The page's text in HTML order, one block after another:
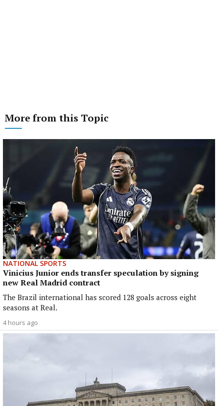
More from this Topic
NATIONAL SPORTS
Vinicius Junior ends transfer speculation by signing
new Real Madrid contract
The Brazil international has scored 128 goals across eight
seasons at Real.
4 hours ago